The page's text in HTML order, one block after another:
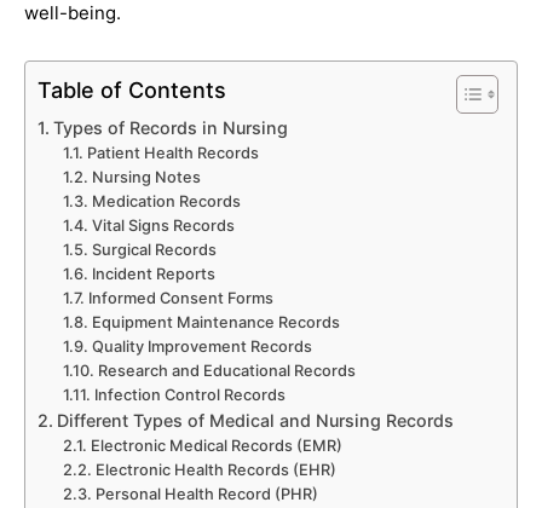
well-being.
Table of Contents
Types of Records in Nursing
Patient Health Records
Nursing Notes
Medication Records
Vital Signs Records
Surgical Records
Incident Reports
Informed Consent Forms
Equipment Maintenance Records
Quality Improvement Records
Research and Educational Records
Infection Control Records
Different Types of Medical and Nursing Records
Electronic Medical Records (EMR)
Electronic Health Records (EHR)
Personal Health Record (PHR)